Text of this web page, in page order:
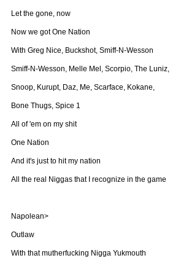
Let the gone, now
Now we got One Nation
With Greg Nice, Buckshot, Smiff-N-Wesson
Smiff-N-Wesson, Melle Mel, Scorpio, The Luniz,
Snoop, Kurupt, Daz, Me, Scarface, Kokane,
Bone Thugs, Spice 1
All of 'em on my shit
One Nation
And it's just to hit my nation
All the real Niggas that I recognize in the game
Napolean>
Outlaw
With that mutherfucking Nigga Yukmouth